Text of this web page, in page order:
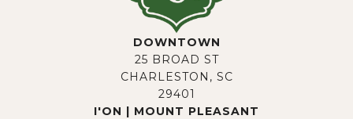
DOWNTOWN
25 BROAD ST
CHARLESTON, SC
29401
I'ON | MOUNT PLEASANT